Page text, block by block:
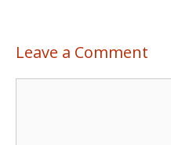
Leave a Comment